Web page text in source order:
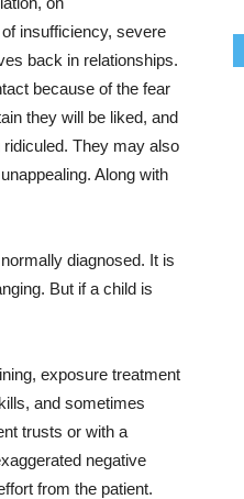
insufficiency, severe
back in relationships.
because of the fear
they will be liked, and
They may also
Along with
diagnosed. It is
But if a child is
exposure treatment
and sometimes
trusts or with a
negative
from the patient.